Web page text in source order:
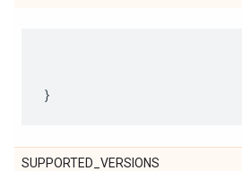
SUPPORTED_VERSIONS